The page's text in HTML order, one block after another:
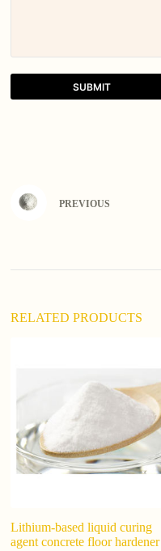
SUBMIT
e
PREVIOUS
RELATED PRODUCTS
Lithium-based liquid curing
agent concrete floor hardener